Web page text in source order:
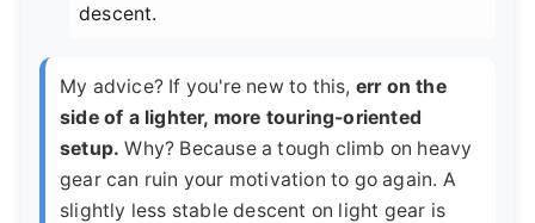
descent.
My advice? If you're new to this, err on the
side of a lighter, more touring-oriented
setup. Why? Because a tough climb on heavy
gear can ruin your motivation to go again. A
slightly less stable descent on light gear is